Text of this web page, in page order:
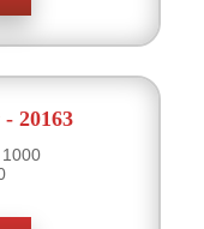
20163